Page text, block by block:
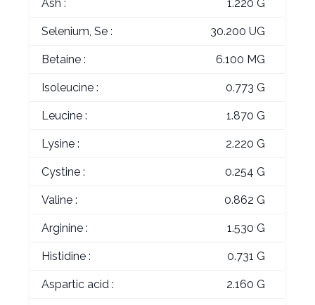
Ash : 1.220 G
Selenium, Se : 30.200 UG
Betaine : 6.100 MG
Isoleucine : 0.773 G
Leucine : 1.870 G
Lysine : 2.220 G
Cystine : 0.254 G
Valine : 0.862 G
Arginine : 1.530 G
Histidine : 0.731 G
Aspartic acid : 2.160 G